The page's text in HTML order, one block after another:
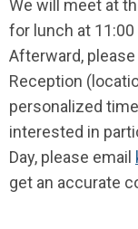
We will meet at
for lunch at 11:00
Afterward,
Reception
personalized
interested in
Day, please email
get an accurate